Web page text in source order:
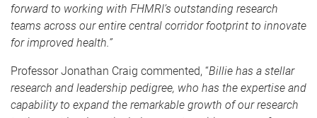
forward to working with FHMRI’s outstanding research
teams across our entire central corridor footprint to innovate
for improved health.”
Professor Jonathan Craig commented, “Billie has a stellar
research and leadership pedigree, who has the expertise and
capability to expand the remarkable growth of our research